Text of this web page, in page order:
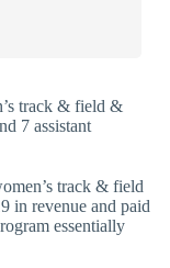
track & field &
7 assistant
track & field
in revenue and paid
essentially